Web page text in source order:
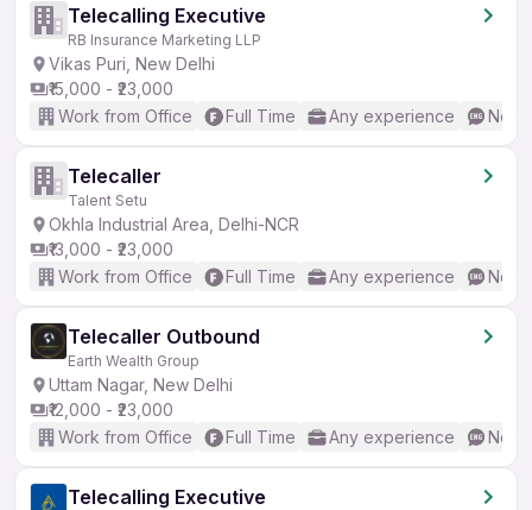
Telecalling Executive
RB Insurance Marketing LLP
Vikas Puri, New Delhi
₹15,000 - ₹23,000
Work from Office
Full Time Any experience No
Telecaller
Talent Setu
Okhla Industrial Area, Delhi-NCR
₹13,000 - ₹23,000
Work from Office
Full Time Any experience No
Telecaller Outbound
Earth Wealth Group
Uttam Nagar, New Delhi
₹12,000 - ₹23,000
Work from Office
Full Time Any experience No
Telecalling Executive